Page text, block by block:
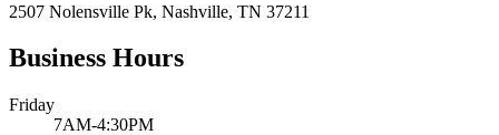
2507 Nolensville Pk, Nashville, TN 37211
Business Hours
Friday
7AM-4:30PM